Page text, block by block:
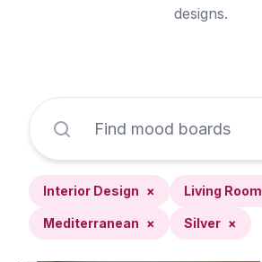
designs.
Interior Design × Living Room
Mediterranean × Silver ×